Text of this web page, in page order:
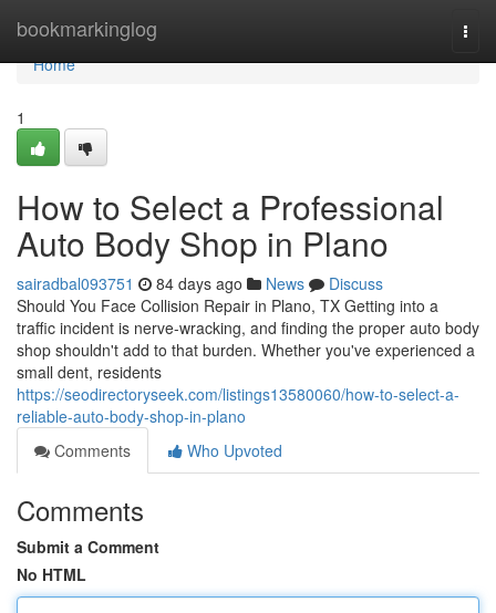
bookmarkinglog
Home
Home
1
How to Select a Professional
Auto Body Shop in Plano
sairadbal093751 84 days ago News
Discuss
Should You Face Collision Repair in Plano, TX Getting into a
traffic incident is nerve-wracking, and finding the proper auto body
shop shouldn't add to that burden. Whether you've experienced a
small dent, residents
https://seodirectoryseek.com/listings13580060/how-to-select-a-
reliable-auto-body-shop-in-plano
Comments
Who Upvoted
Comments
Submit a Comment
No HTML